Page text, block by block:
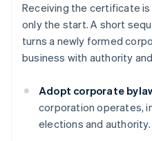
Receiving the certificate
only the start. A short
turns a newly formed
business with authority
Adopt corporate
corporation operates,
elections and authority.